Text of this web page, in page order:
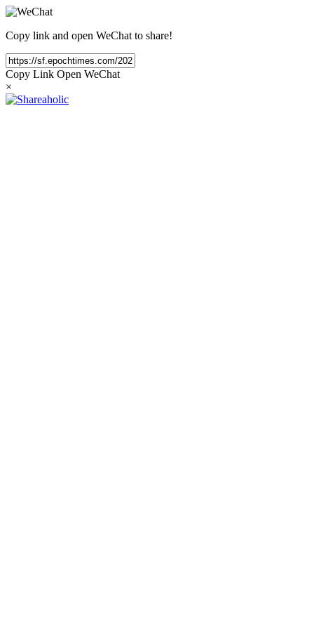
Copy link and open WeChat to share!
Copy Link Open WeChat
×